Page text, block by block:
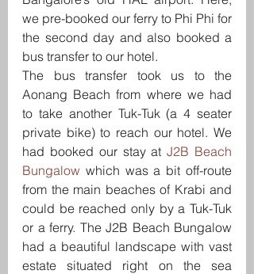
we pre-booked our ferry to Phi Phi for
the second day and also booked a
bus transfer to our hotel.
The bus transfer took us to the
Aonang Beach from where we had
to take another Tuk-Tuk (a 4 seater
private bike) to reach our hotel. We
had booked our stay at J2B Beach
Bungalow which was a bit off-route
from the main beaches of Krabi and
could be reached only by a Tuk-Tuk
or a ferry. The J2B Beach Bungalow
had a beautiful landscape with vast
estate situated right on the sea